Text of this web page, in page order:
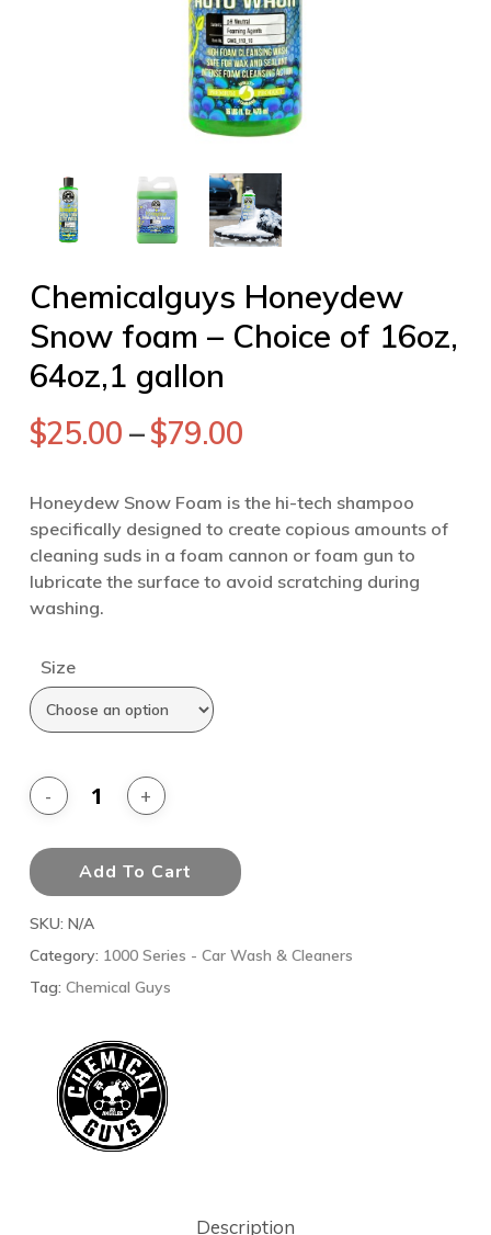
Chemicalguys Honeydew
Snow foam – Choice of 16oz,
64oz,1 gallon
$25.00 –$79.00
Honeydew Snow Foam is the hi-tech shampoo
specifically designed to create copious amounts of
cleaning suds in a foam cannon or foam gun to
lubricate the surface to avoid scratching during
washing.
Size
Add To Cart
SKU: N/A
Category: 1000 Series - Car Wash & Cleaners
Tag: Chemical Guys
Description